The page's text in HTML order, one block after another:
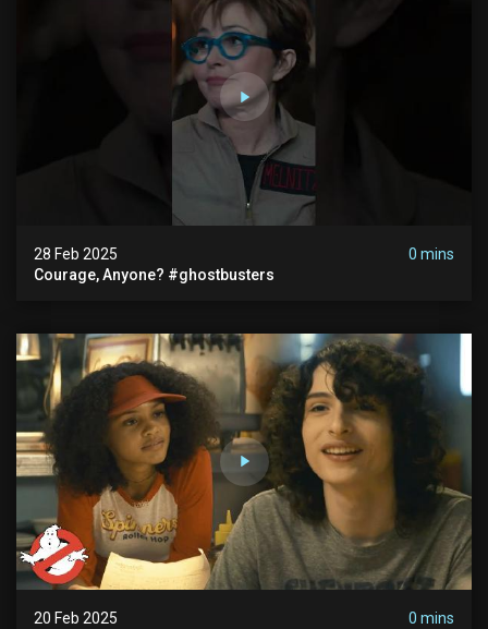
28 Feb 2025
0 mins
Courage, Anyone? #ghostbusters
20 Feb 2025
0 mins